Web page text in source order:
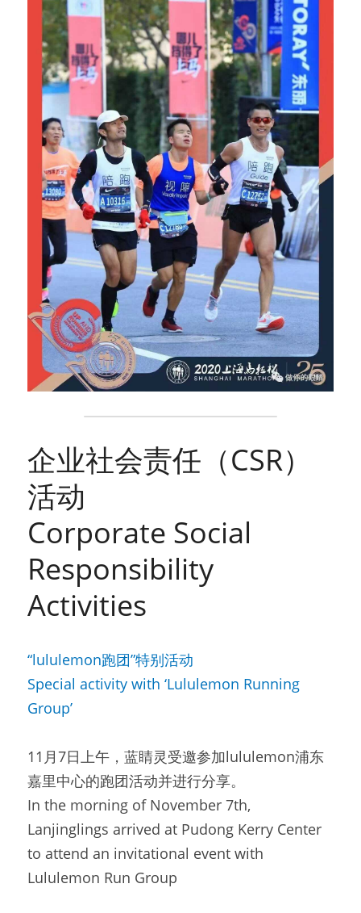
企业社会责任（CSR）
活动
Corporate Social
Responsibility
Activities
“lululemon跑团”特别活动
Special activity with ‘Lululemon Running
Group’
11月7日上午，蓝睛灵受邀参加lululemon浦东
嘉里中心的跑团活动并进行分享。
In the morning of November 7th,
Lanjinglings arrived at Pudong Kerry Center
to attend an invitational event with
Lululemon Run Group